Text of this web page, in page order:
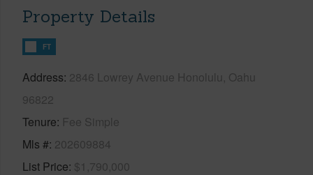
Property Details
FT
Address 2846 Lowrey Avenue Honolulu, Oahu
96822
Tenure Fee Simple
Mls # 202609884
List Price $1,790,000